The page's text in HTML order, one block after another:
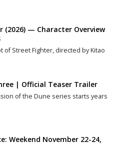
(2026) — Character Overview
of Street Fighter, directed by Kitao
| Official Teaser Trailer
of the Dune series starts years
Weekend November 22-24,